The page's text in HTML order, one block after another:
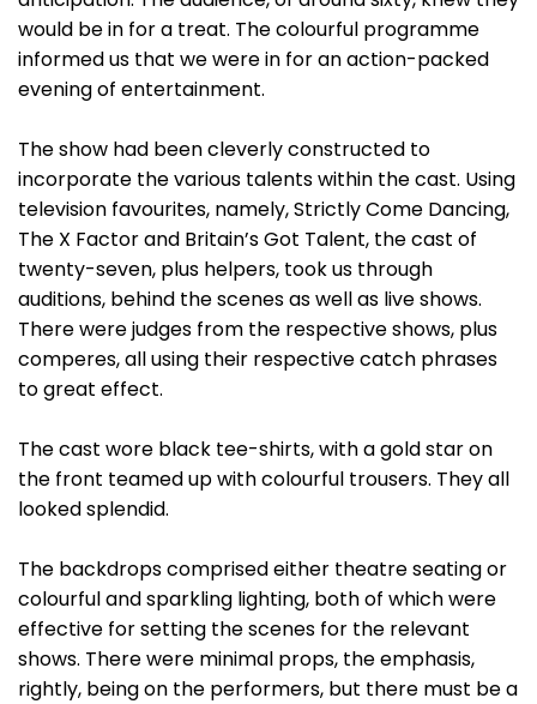
would be in for a treat. The colourful programme
informed us that we were in for an action-packed
evening of entertainment.
The show had been cleverly constructed to
incorporate the various talents within the cast. Using
television favourites, namely, Strictly Come Dancing,
The X Factor and Britain’s Got Talent, the cast of
twenty-seven, plus helpers, took us through
auditions, behind the scenes as well as live shows.
There were judges from the respective shows, plus
comperes, all using their respective catch phrases
to great effect.
The cast wore black tee-shirts, with a gold star on
the front teamed up with colourful trousers. They all
looked splendid.
The backdrops comprised either theatre seating or
colourful and sparkling lighting, both of which were
effective for setting the scenes for the relevant
shows. There were minimal props, the emphasis,
rightly, being on the performers, but there must be a